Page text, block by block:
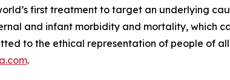
first treatment to target an underlying
and infant morbidity and mortality, which
to the ethical representation of people of
.